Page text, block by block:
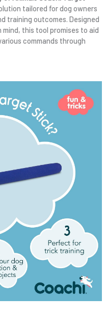
tailored for dog owners
training outcomes. Designed
this tool promises to aid
commands through